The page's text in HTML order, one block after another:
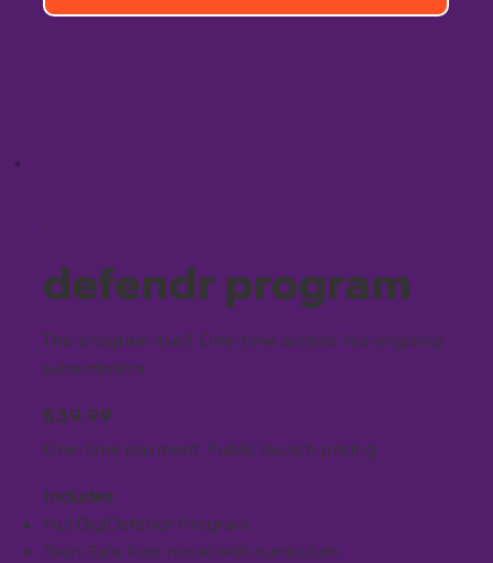
.
defendr program
The program itself. One-time access. No ongoing
subscription.
$39.99
One-time payment. Public launch pricing
Includes:
Full DigiDefendr Program
Tech Safe Kids novel with curriculum